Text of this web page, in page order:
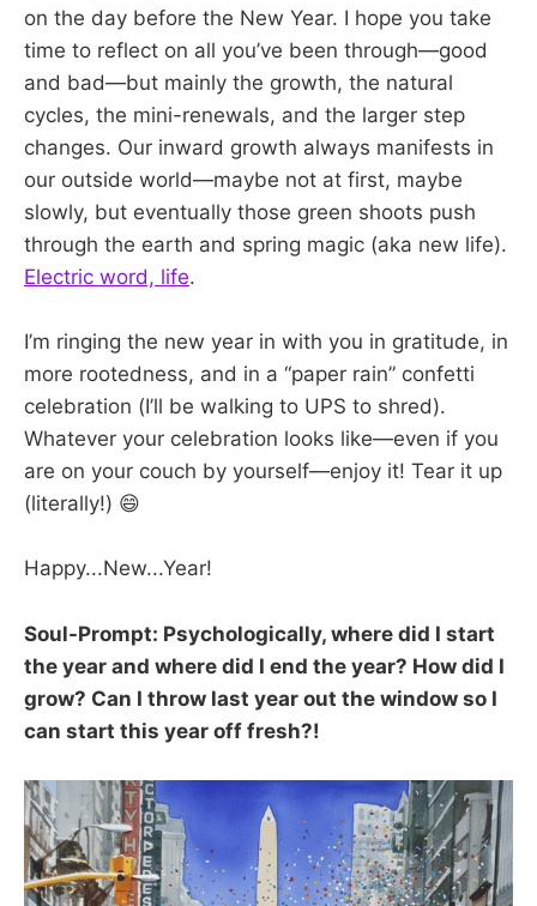
on the day before the New Year. I hope you take
time to reflect on all you’ve been through—good
and bad—but mainly the growth, the natural
cycles, the mini-renewals, and the larger step
changes. Our inward growth always manifests in
our outside world—maybe not at first, maybe
slowly, but eventually those green shoots push
through the earth and spring magic (aka new life).
Electric word, life.
I’m ringing the new year in with you in gratitude, in
more rootedness, and in a “paper rain” confetti
celebration (I’ll be walking to UPS to shred).
Whatever your celebration looks like—even if you
are on your couch by yourself—enjoy it! Tear it up
(literally!) 😄
Happy...New...Year!
Soul-Prompt: Psychologically, where did I start
the year and where did I end the year? How did I
grow? Can I throw last year out the window so I
can start this year off fresh?!